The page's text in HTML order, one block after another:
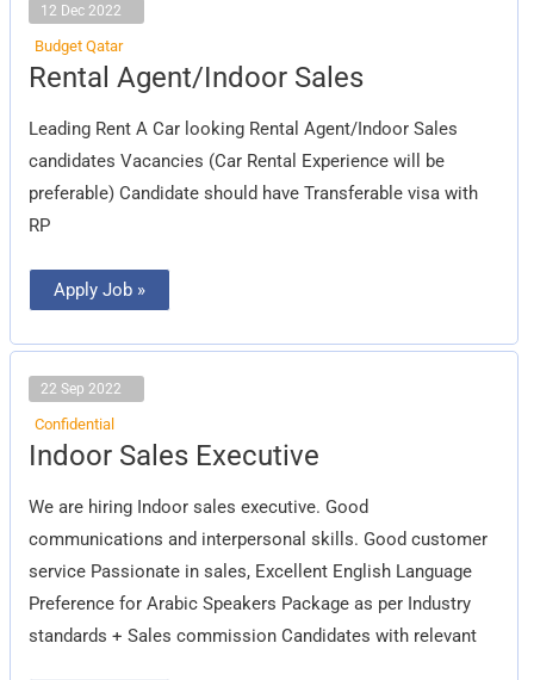
12 Dec 2022
Budget Qatar
Rental Agent/Indoor Sales
Leading Rent A Car looking Rental Agent/Indoor Sales
candidates Vacancies (Car Rental Experience will be
preferable) Candidate should have Transferable visa with
RP
Rental
Agent/Indoor
Apply Job »
22 Sep 2022
Confidential
Indoor Sales Executive
We are hiring Indoor sales executive. Good
communications and interpersonal skills. Good customer
service Passionate in sales, Excellent English Language
Preference for Arabic Speakers Package as per Industry
standards + Sales commission Candidates with relevant
Indoor
Sales